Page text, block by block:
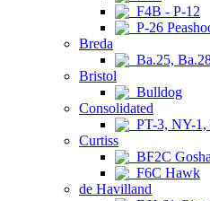
F4B - P-12
P-26
Breda
Ba.25,
Bristol
Bulldog
Consolidated
PT-3, NY-
Curtiss
BF2C
F6C Hawk
de Havilland